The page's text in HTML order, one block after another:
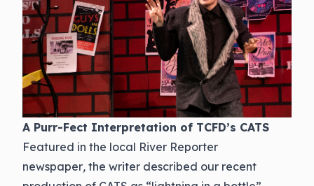
A Purr-Fect Interpretation of TCFD’s CATS
Featured in the local River Reporter
newspaper, the writer described our recent